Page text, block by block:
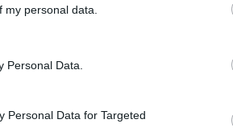
personal data.
Personal Data.
Personal Data for Targeted
with Landau about the film,
prima donnas, below.